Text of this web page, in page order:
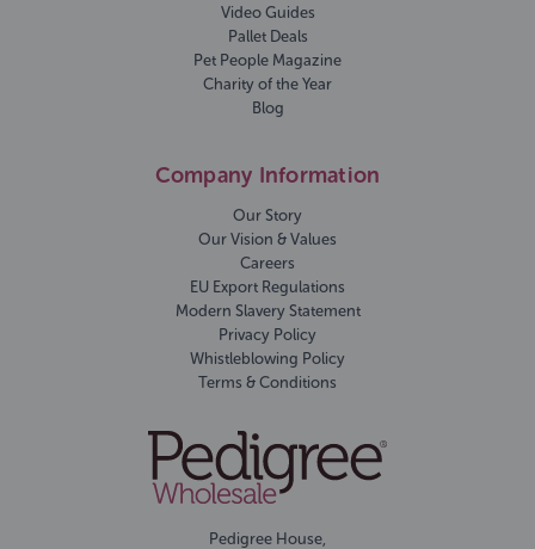
Video Guides
Pallet Deals
Pet People Magazine
Charity of the Year
Blog
Company Information
Our Story
Our Vision & Values
Careers
EU Export Regulations
Modern Slavery Statement
Privacy Policy
Whistleblowing Policy
Terms & Conditions
Pedigree House,